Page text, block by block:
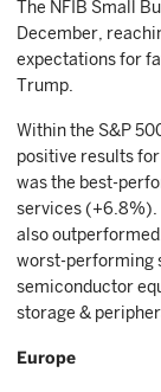
The NFIB Small
December,
expectations for
Trump.
Within the S&P
positive results
was the best-
services
also
worst-performing
semiconductor
storage &
Europe